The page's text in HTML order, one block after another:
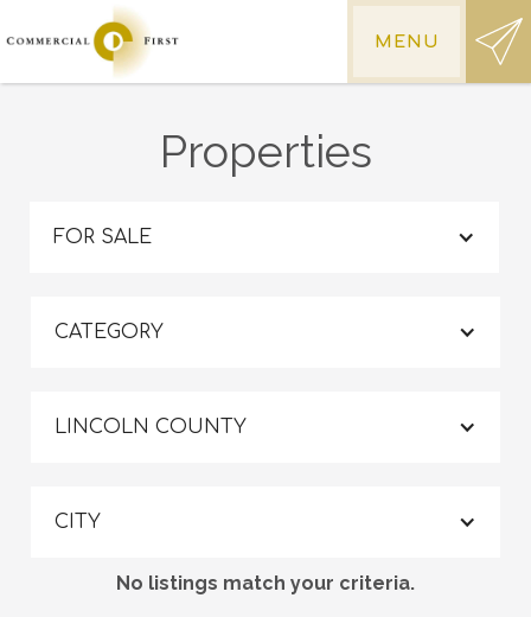
MENU
Properties
FOR SALE
CATEGORY
LINCOLN COUNTY
CITY
No listings match your criteria.